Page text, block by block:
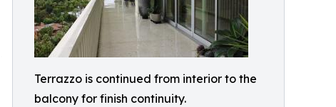
Terrazzo is continued from interior to the
balcony for finish continuity.